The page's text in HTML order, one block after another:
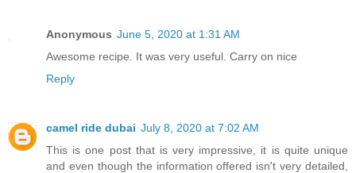
Anonymous June 5, 2020 at 1:31 AM
Awesome recipe. It was very useful. Carry on nice
Reply
camel ride dubai July 8, 2020 at 7:02 AM
This is one post that is very impressive, it is quite unique
and even though the information offered isn't very detailed,